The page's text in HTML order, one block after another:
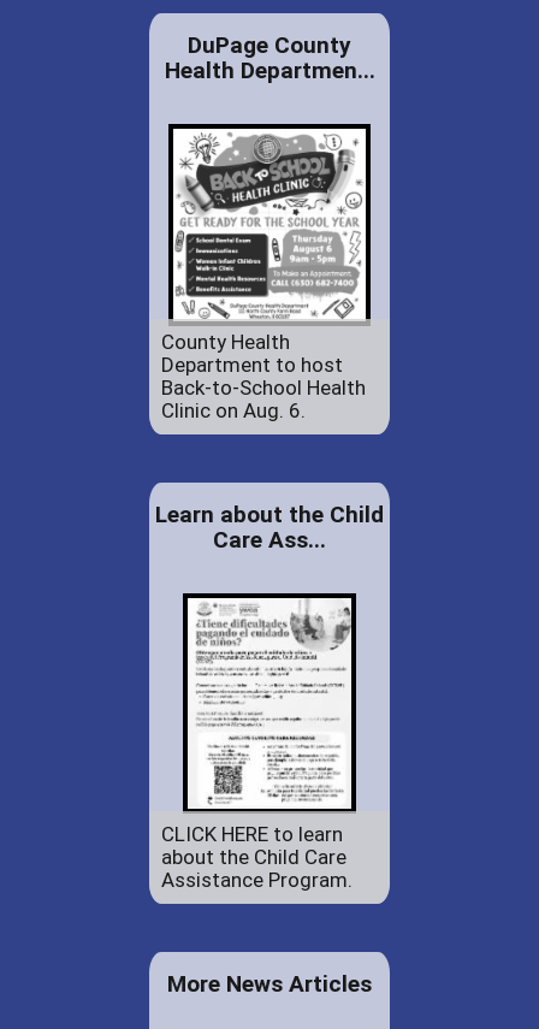
DuPage County
Health Departmen...
County Health
Department to host
Back-to-School Health
Clinic on Aug. 6.
Learn about the Child
Care Ass...
CLICK HERE to learn
about the Child Care
Assistance Program.
More News Articles